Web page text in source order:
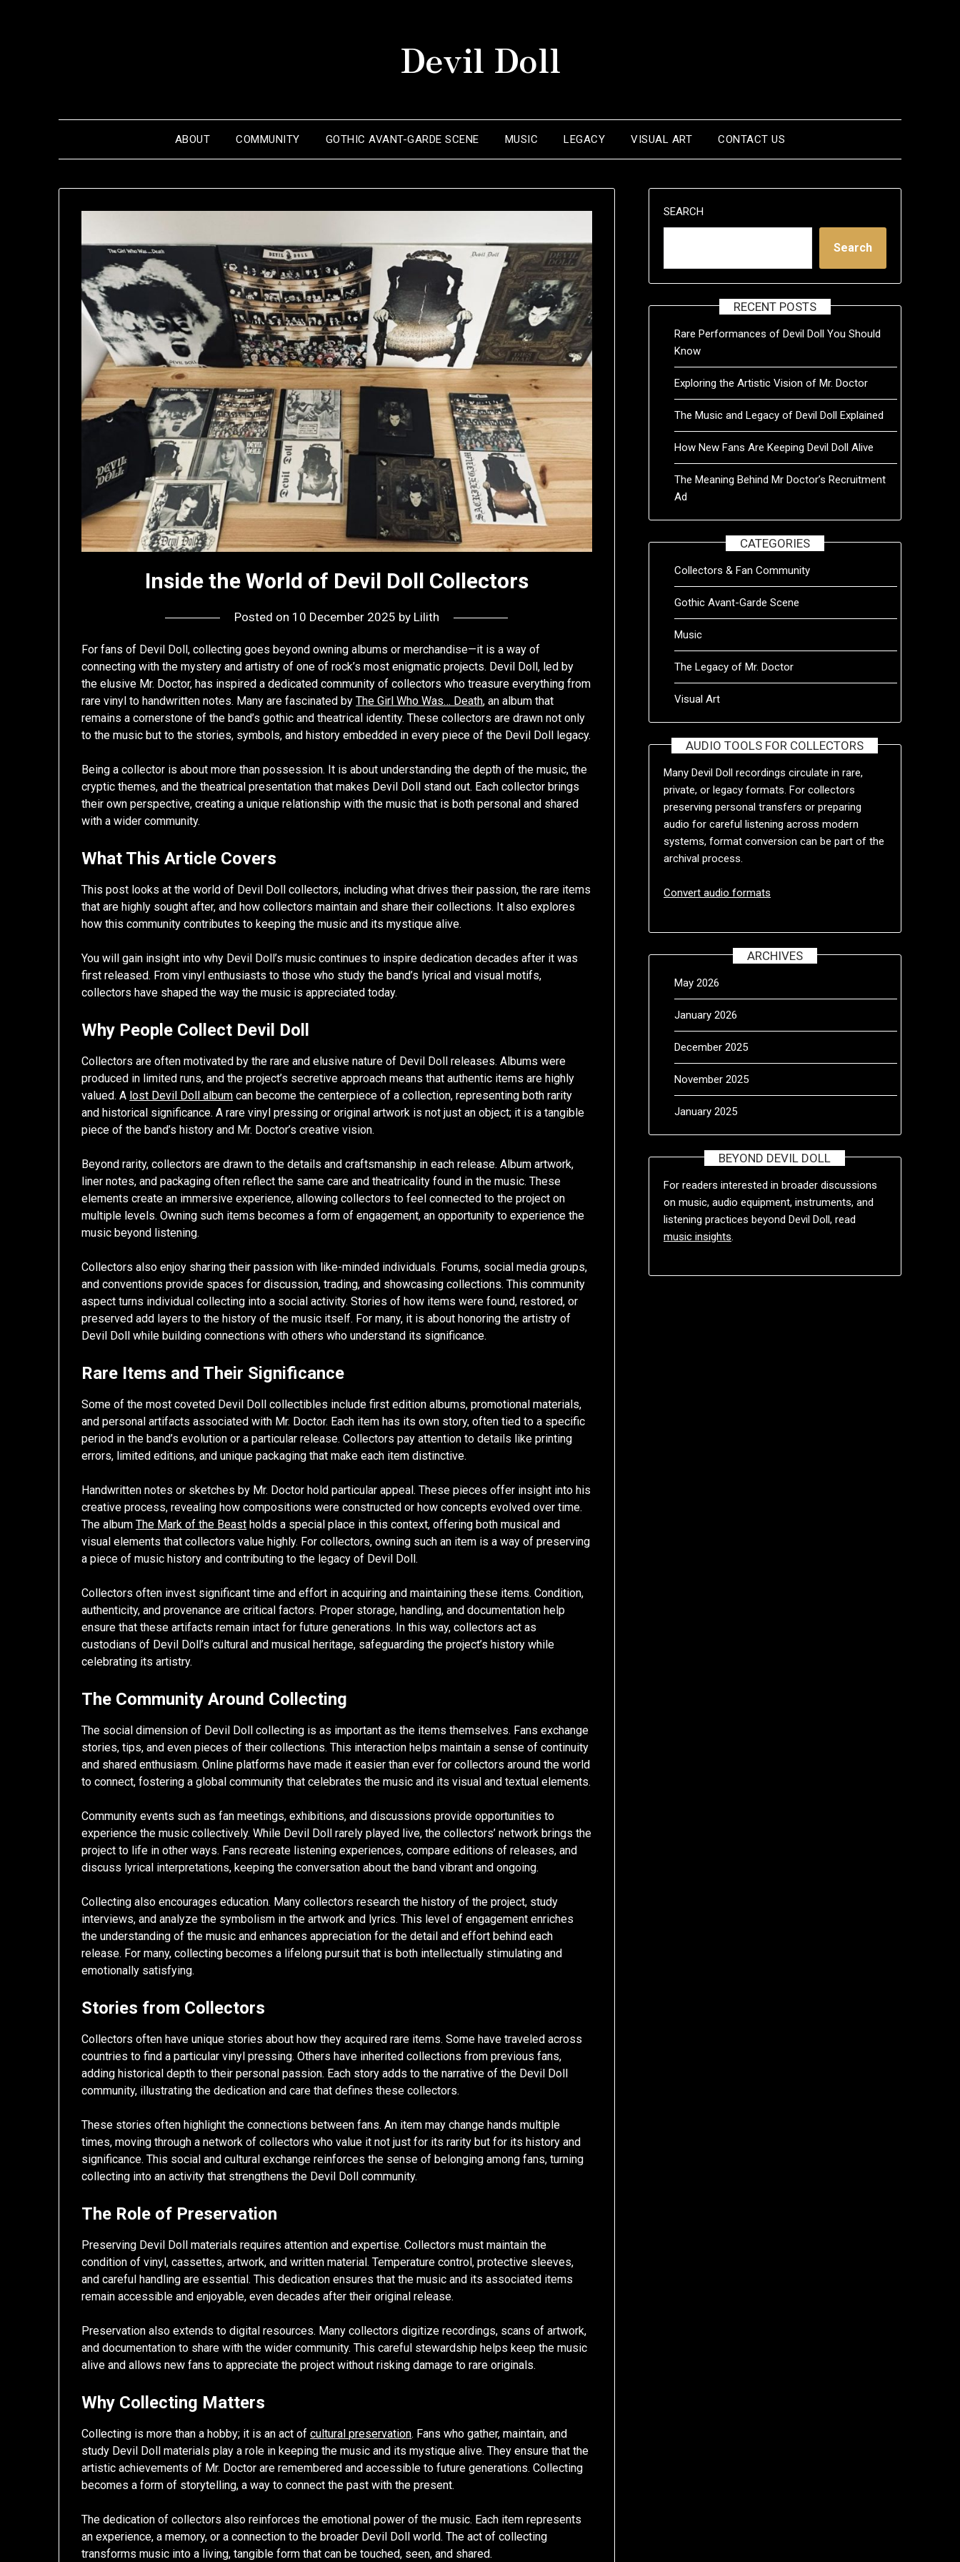
Devil Doll
ABOUT COMMUNITY GOTHIC AVANT-GARDE SCENE MUSIC LEGACY VISUAL ART CONTACT US
Inside the World of Devil Doll Collectors
Posted on 10 December 2025 by Lilith
For fans of Devil Doll, collecting goes beyond owning albums or merchandise—it is a way of
connecting with the mystery and artistry of one of rock’s most enigmatic projects. Devil Doll, led by
the elusive Mr. Doctor, has inspired a dedicated community of collectors who treasure everything from
rare vinyl to handwritten notes. Many are fascinated byThe Girl Who Was… Death, an album that
remains a cornerstone of the band’s gothic and theatrical identity. These collectors are drawn not only
to the music but to the stories, symbols, and history embedded in every piece of the Devil Doll legacy.
Being a collector is about more than possession. It is about understanding the depth of the music, the
cryptic themes, and the theatrical presentation that makes Devil Doll stand out. Each collector brings
their own perspective, creating a unique relationship with the music that is both personal and shared
with a wider community.
What This Article Covers
This post looks at the world of Devil Doll collectors, including what drives their passion, the rare items
that are highly sought after, and how collectors maintain and share their collections. It also explores
how this community contributes to keeping the music and its mystique alive.
You will gain insight into why Devil Doll’s music continues to inspire dedication decades after it was
first released. From vinyl enthusiasts to those who study the band’s lyrical and visual motifs,
collectors have shaped the way the music is appreciated today.
Why People Collect Devil Doll
Collectors are often motivated by the rare and elusive nature of Devil Doll releases. Albums were
produced in limited runs, and the project’s secretive approach means that authentic items are highly
valued. A lost Devil Doll album can become the centerpiece of a collection, representing both rarity
and historical significance. A rare vinyl pressing or original artwork is not just an object; it is a tangible
piece of the band’s history and Mr. Doctor’s creative vision.
Beyond rarity, collectors are drawn to the details and craftsmanship in each release. Album artwork,
liner notes, and packaging often reflect the same care and theatricality found in the music. These
elements create an immersive experience, allowing collectors to feel connected to the project on
multiple levels. Owning such items becomes a form of engagement, an opportunity to experience the
music beyond listening.
Collectors also enjoy sharing their passion with like-minded individuals. Forums, social media groups,
and conventions provide spaces for discussion, trading, and showcasing collections. This community
aspect turns individual collecting into a social activity. Stories of how items were found, restored, or
preserved add layers to the history of the music itself. For many, it is about honoring the artistry of
Devil Doll while building connections with others who understand its significance.
Rare Items and Their Significance
Some of the most coveted Devil Doll collectibles include first edition albums, promotional materials,
and personal artifacts associated with Mr. Doctor. Each item has its own story, often tied to a specific
period in the band’s evolution or a particular release. Collectors pay attention to details like printing
errors, limited editions, and unique packaging that make each item distinctive.
Handwritten notes or sketches by Mr. Doctor hold particular appeal. These pieces offer insight into his
creative process, revealing how compositions were constructed or how concepts evolved over time.
The albumThe Mark of the Beast holds a special place in this context, offering both musical and
visual elements that collectors value highly. For collectors, owning such an item is a way of preserving
a piece of music history and contributing to the legacy of Devil Doll.
Collectors often invest significant time and effort in acquiring and maintaining these items. Condition,
authenticity, and provenance are critical factors. Proper storage, handling, and documentation help
ensure that these artifacts remain intact for future generations. In this way, collectors act as
custodians of Devil Doll’s cultural and musical heritage, safeguarding the project’s history while
celebrating its artistry.
The Community Around Collecting
The social dimension of Devil Doll collecting is as important as the items themselves. Fans exchange
stories, tips, and even pieces of their collections. This interaction helps maintain a sense of continuity
and shared enthusiasm. Online platforms have made it easier than ever for collectors around the world
to connect, fostering a global community that celebrates the music and its visual and textual elements.
Community events such as fan meetings, exhibitions, and discussions provide opportunities to
experience the music collectively. While Devil Doll rarely played live, the collectors’ network brings the
project to life in other ways. Fans recreate listening experiences, compare editions of releases, and
discuss lyrical interpretations, keeping the conversation about the band vibrant and ongoing.
Collecting also encourages education. Many collectors research the history of the project, study
interviews, and analyze the symbolism in the artwork and lyrics. This level of engagement enriches
the understanding of the music and enhances appreciation for the detail and effort behind each
release. For many, collecting becomes a lifelong pursuit that is both intellectually stimulating and
emotionally satisfying.
Stories from Collectors
Collectors often have unique stories about how they acquired rare items. Some have traveled across
countries to find a particular vinyl pressing. Others have inherited collections from previous fans,
adding historical depth to their personal passion. Each story adds to the narrative of the Devil Doll
community, illustrating the dedication and care that defines these collectors.
These stories often highlight the connections between fans. An item may change hands multiple
times, moving through a network of collectors who value it not just for its rarity but for its history and
significance. This social and cultural exchange reinforces the sense of belonging among fans, turning
collecting into an activity that strengthens the Devil Doll community.
The Role of Preservation
Preserving Devil Doll materials requires attention and expertise. Collectors must maintain the
condition of vinyl, cassettes, artwork, and written material. Temperature control, protective sleeves,
and careful handling are essential. This dedication ensures that the music and its associated items
remain accessible and enjoyable, even decades after their original release.
Preservation also extends to digital resources. Many collectors digitize recordings, scans of artwork,
and documentation to share with the wider community. This careful stewardship helps keep the music
alive and allows new fans to appreciate the project without risking damage to rare originals.
Why Collecting Matters
Collecting is more than a hobby; it is an act ofcultural preservation. Fans who gather, maintain, and
study Devil Doll materials play a role in keeping the music and its mystique alive. They ensure that the
artistic achievements of Mr. Doctor are remembered and accessible to future generations. Collecting
becomes a form of storytelling, a way to connect the past with the present.
The dedication of collectors also reinforces the emotional power of the music. Each item represents
an experience, a memory, or a connection to the broader Devil Doll world. The act of collecting
transforms music into a living, tangible form that can be touched, seen, and shared.
SEARCH
Search
RECENT POSTS
Rare Performances of Devil Doll You Should
Know
Exploring the Artistic Vision of Mr. Doctor
The Music and Legacy of Devil Doll Explained
How New Fans Are Keeping Devil Doll Alive
The Meaning Behind Mr Doctor’s Recruitment
Ad
CATEGORIES
Collectors & Fan Community
Gothic Avant-Garde Scene
Music
The Legacy of Mr. Doctor
Visual Art
AUDIO TOOLS FOR COLLECTORS
Many Devil Doll recordings circulate in rare,
private, or legacy formats. For collectors
preserving personal transfers or preparing
audio for careful listening across modern
systems, format conversion can be part of the
archival process.
Convert audio formats
ARCHIVES
May 2026
January 2026
December 2025
November 2025
January 2025
BEYOND DEVIL DOLL
For readers interested in broader discussions
on music, audio equipment, instruments, and
listening practices beyond Devil Doll, read
music insights